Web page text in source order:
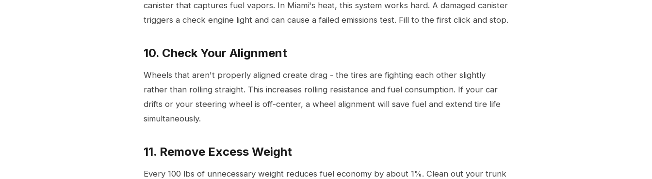
canister that captures fuel vapors. In Miami's heat, this system works hard. A damaged canister
triggers a check engine light and can cause a failed emissions test. Fill to the first click and stop.
10. Check Your Alignment
Wheels that aren't properly aligned create drag - the tires are fighting each other slightly
rather than rolling straight. This increases rolling resistance and fuel consumption. If your car
drifts or your steering wheel is off-center, a wheel alignment will save fuel and extend tire life
simultaneously.
11. Remove Excess Weight
Every 100 lbs of unnecessary weight reduces fuel economy by about 1%. Clean out your trunk